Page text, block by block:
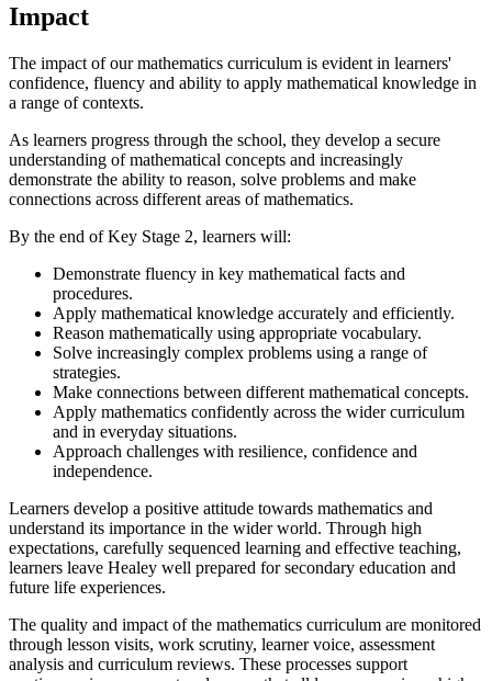
Impact
The impact of our mathematics curriculum is evident in learners'
confidence, fluency and ability to apply mathematical knowledge in
a range of contexts.
As learners progress through the school, they develop a secure
understanding of mathematical concepts and increasingly
demonstrate the ability to reason, solve problems and make
connections across different areas of mathematics.
By the end of Key Stage 2, learners will:
Demonstrate fluency in key mathematical facts and
procedures.
Apply mathematical knowledge accurately and efficiently.
Reason mathematically using appropriate vocabulary.
Solve increasingly complex problems using a range of
strategies.
Make connections between different mathematical concepts.
Apply mathematics confidently across the wider curriculum
and in everyday situations.
Approach challenges with resilience, confidence and
independence.
Learners develop a positive attitude towards mathematics and
understand its importance in the wider world. Through high
expectations, carefully sequenced learning and effective teaching,
learners leave Healey well prepared for secondary education and
future life experiences.
The quality and impact of the mathematics curriculum are monitored
through lesson visits, work scrutiny, learner voice, assessment
analysis and curriculum reviews. These processes support